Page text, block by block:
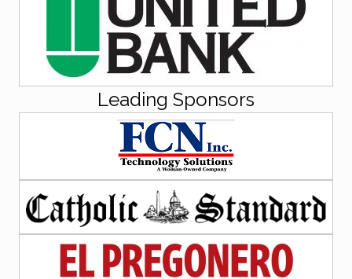
Leading Sponsors